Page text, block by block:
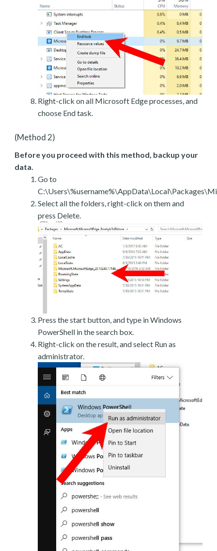
Right-click on all Microsoft Edge processes, and
choose End task.
(Method 2)
Before you proceed with this method, backup your
data.
Go to
Select all the folders, right-click on them and
press Delete.
Press the start button, and type in Windows
PowerShell in the search box.
Right-click on the result, and select Run as
administrator.